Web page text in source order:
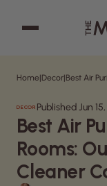
Decor
Home
Home|Decor|
DECOR Published Jun
Best Air
Rooms:
Cleaner